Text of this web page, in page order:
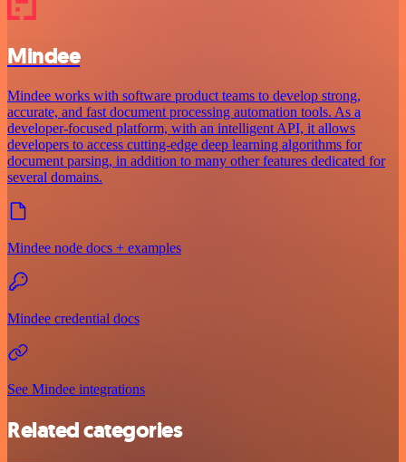
Mindee
Mindee works with software product teams to develop strong,
accurate, and fast document processing automation tools. As a
developer-focused platform, with an intelligent API, it allows
developers to access cutting-edge deep learning algorithms for
document parsing, in addition to many other features dedicated for
several domains.
Mindee node docs + examples
Mindee credential docs
See Mindee integrations
Related categories